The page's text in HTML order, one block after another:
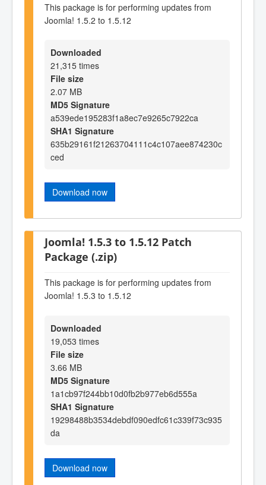
This package is for performing updates from
Joomla! 1.5.2 to 1.5.12
Downloaded
21,315 times
File size
2.07 MB
MD5 Signature
a539ede195283f1a8ec7e9265c7922ca
SHA1 Signature
635b29161f21263704111c4c107aee874230c
ced
Download now
Joomla! 1.5.3 to 1.5.12 Patch
Package (.zip)
This package is for performing updates from
Joomla! 1.5.3 to 1.5.12
Downloaded
19,053 times
File size
3.66 MB
MD5 Signature
1a1cb97f244bb10d0fb2b977eb6d555a
SHA1 Signature
19298488b3534debdf090edfc61c339f73c935
da
Download now